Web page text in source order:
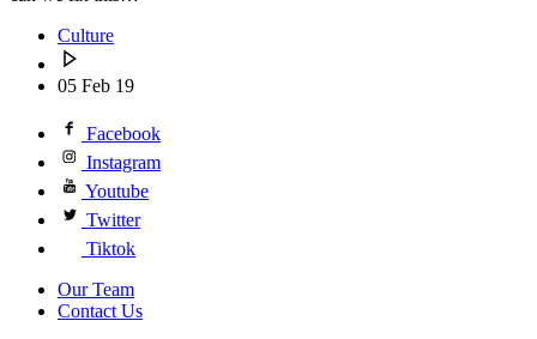
Culture
05 Feb 19
Facebook
Instagram
Youtube
Twitter
Tiktok
Our Team
Contact Us